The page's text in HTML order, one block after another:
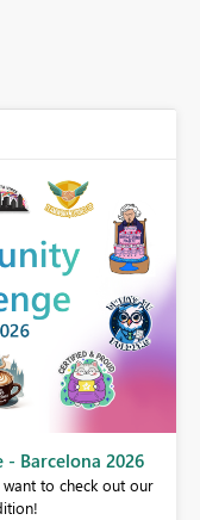
- Barcelona 2026
to check out our